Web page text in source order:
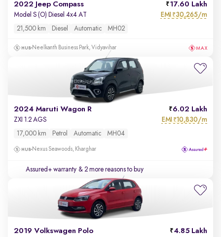
2022 Jeep Compass 17.60 Lakh
Model S (O) Diesel 4x4 AT EMI ₹30,265/m
21,500 km Diesel Automatic MH02
Neelkanth Business Park, Vidyavihar
2024 Maruti Wagon R 6.02 Lakh
ZXI 1.2 AGS EMI ₹10,830/m
17,000 km Petrol Automatic MH04
Nexus Seawoods, Kharghar
Assured+ warranty & 2 more reasons to buy
2019 Volkswagen Polo 4.85 Lakh